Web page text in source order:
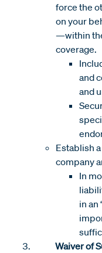
force the
on your
—within
coverage.
and
and
Establish
company
In
in an
Waiver of